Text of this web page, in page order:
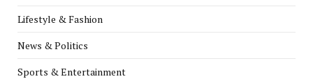
Lifestyle & Fashion
News & Politics
Sports & Entertainment